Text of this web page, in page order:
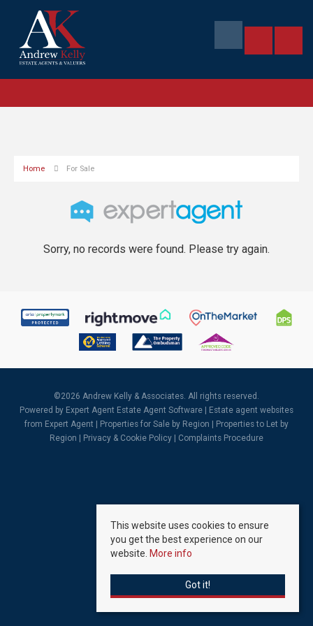
Home For Sale
Sorry, no records were found. Please try again.
©2026 Andrew Kelly & Associates. All rights reserved.
Powered by Expert Agent Estate Agent Software
Estate agent websites
from Expert Agent |
Properties for Sale by Region
Properties to Let by
Region
Privacy & Cookie Policy Complaints Procedure
This website uses cookies to ensure
you get the best experience on our
website. More info
Got it!